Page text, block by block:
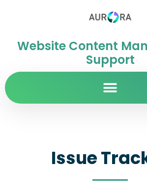
Website Content
Support
Issue